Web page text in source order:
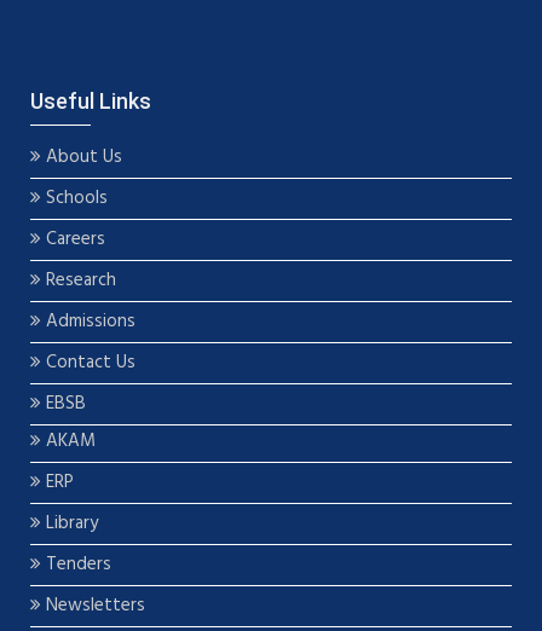
Useful Links
About Us
Schools
Careers
Research
Admissions
Contact Us
EBSB
AKAM
ERP
Library
Tenders
Newsletters